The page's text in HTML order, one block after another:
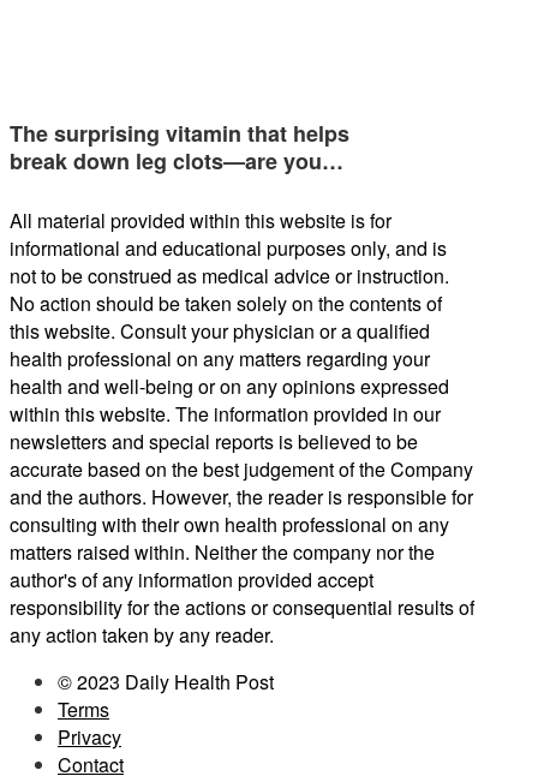
The surprising vitamin that helps
break down leg clots—are you…
All material provided within this website is for
informational and educational purposes only, and is
not to be construed as medical advice or instruction.
No action should be taken solely on the contents of
this website. Consult your physician or a qualified
health professional on any matters regarding your
health and well-being or on any opinions expressed
within this website. The information provided in our
newsletters and special reports is believed to be
accurate based on the best judgement of the Company
and the authors. However, the reader is responsible for
consulting with their own health professional on any
matters raised within. Neither the company nor the
author's of any information provided accept
responsibility for the actions or consequential results of
any action taken by any reader.
© 2023 Daily Health Post
Terms
Privacy
Contact